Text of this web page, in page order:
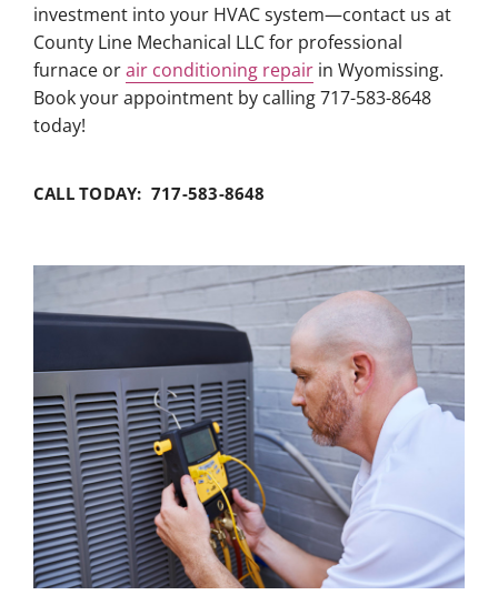
investment into your HVAC system—contact us at
County Line Mechanical LLC for professional
furnace orair conditioning repairin Wyomissing.
Book your appointment by calling 717-583-8648
today!
CALL TODAY: 717-583-8648